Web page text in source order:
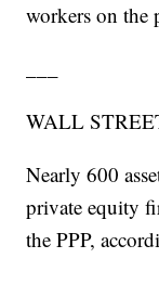
workers on the
WALL
Nearly 600
private equity
the PPP,